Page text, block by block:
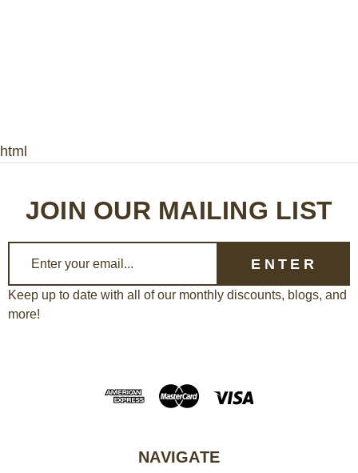
html
JOIN OUR MAILING LIST
a
i
Keep up to date with all of our monthly discounts, blogs, and
more!
NAVIGATE